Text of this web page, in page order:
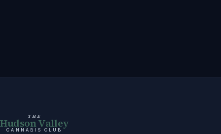
THE
Hudson Valley
CANNABIS CLUB